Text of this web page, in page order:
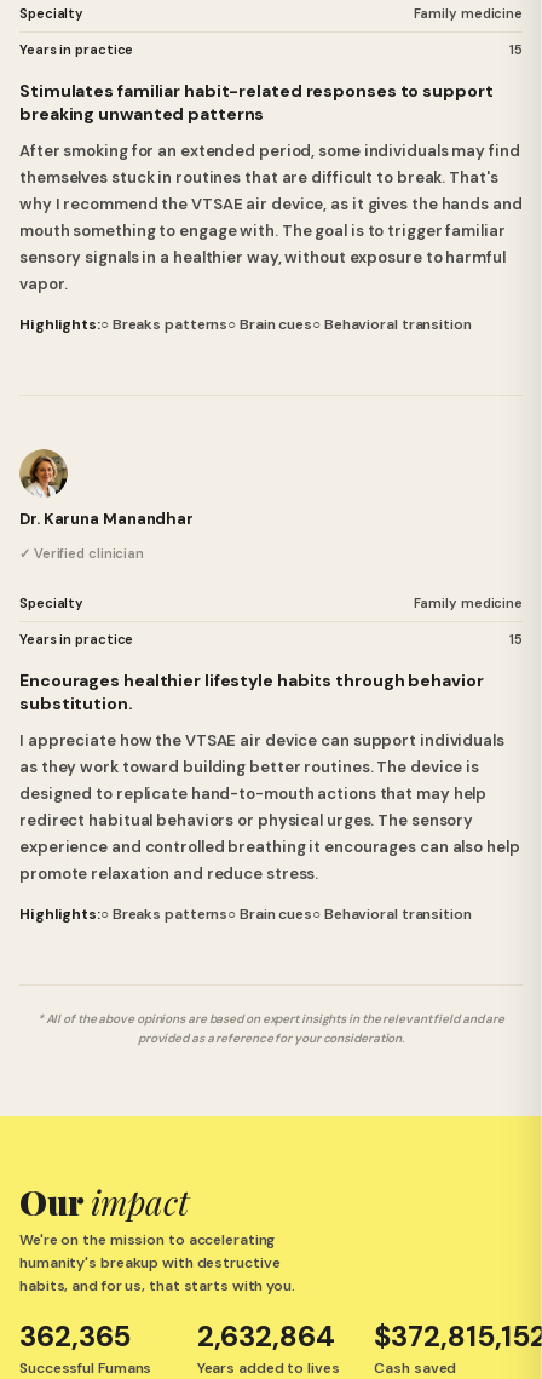
Specialty Family medicine
Years in practice 15
Stimulates familiar habit-related responses to support
breaking unwanted patterns
After smoking for an extended period, some individuals may find
themselves stuck in routines that are difficult to break. That's
why I recommend the VTSAE air device, as it gives the hands and
mouth something to engage with. The goal is to trigger familiar
sensory signals in a healthier way, without exposure to harmful
vapor.
Highlights:○ Breaks patterns○ Brain cues○ Behavioral transition
Dr. Karuna Manandhar
✓ Verified clinician
Specialty Family medicine
Years in practice 15
Encourages healthier lifestyle habits through behavior
substitution.
I appreciate how the VTSAE air device can support individuals
as they work toward building better routines. The device is
designed to replicate hand-to-mouth actions that may help
redirect habitual behaviors or physical urges. The sensory
experience and controlled breathing it encourages can also help
promote relaxation and reduce stress.
Highlights:○ Breaks patterns○ Brain cues○ Behavioral transition
* All of the above opinions are based on expert insights in the relevant field and are
provided as a reference for your consideration.
Ourimpact
We're on the mission to accelerating
humanity's breakup with destructive
habits, and for us, that starts with you.
362,365
Successful Fumans
2,632,864
Years added to lives
Cash saved